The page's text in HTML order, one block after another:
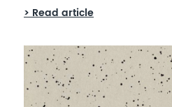
> Read article